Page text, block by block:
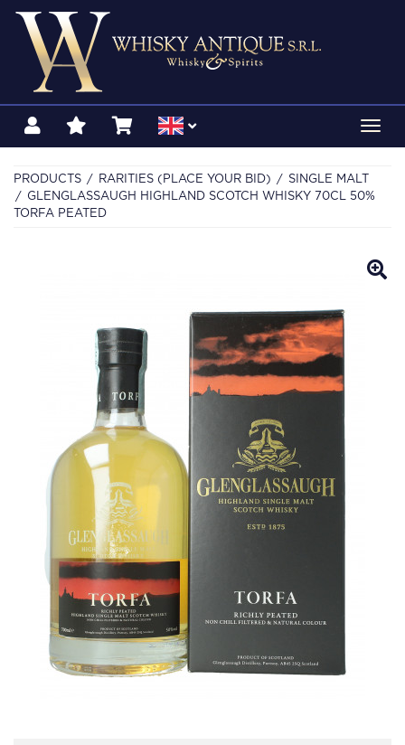
PRODUCTS RARITIES (PLACE YOUR BID)
SINGLE MALT
GLENGLASSAUGH HIGHLAND SCOTCH WHISKY 70CL 50%
TORFA PEATED